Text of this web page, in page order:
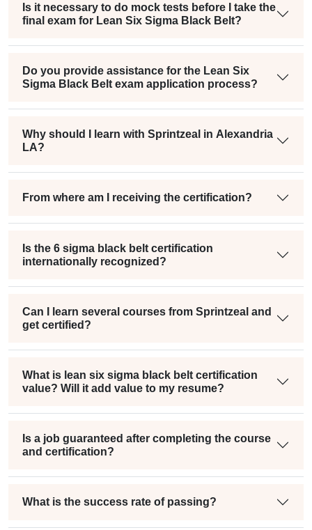
Is it necessary to do mock tests before I take the
final exam for Lean Six Sigma Black Belt?
Do you provide assistance for the Lean Six
Sigma Black Belt exam application process?
Why should I learn with Sprintzeal in Alexandria
LA?
From where am I receiving the certification?
Is the 6 sigma black belt certification
internationally recognized?
Can I learn several courses from Sprintzeal and
get certified?
What is lean six sigma black belt certification
value? Will it add value to my resume?
Is a job guaranteed after completing the course
and certification?
What is the success rate of passing?